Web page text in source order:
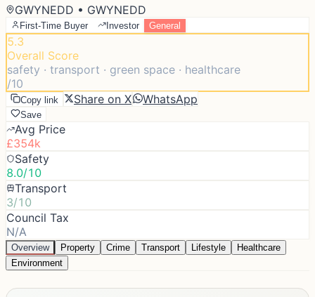
GWYNEDD • GWYNEDD
First-Time Buyer Investor General
5.3
Overall Score
safety · transport · green space · healthcare
/10
Copy link Share on X WhatsApp
Save
Avg Price
£354k
Safety
8.0/10
Transport
3/10
Council Tax
N/A
Overview Property Crime Transport Lifestyle
Healthcare
Environment